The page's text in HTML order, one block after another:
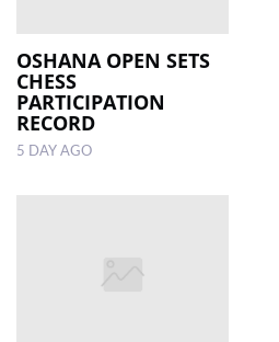
LOCAL
NEWS
POLITICS
SUBSCRIPTION
OSHANA OPEN SETS
CHESS
PARTICIPATION
RECORD
5 DAY AGO